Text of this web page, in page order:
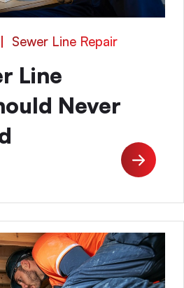
| Sewer Line Repair
Line
Never